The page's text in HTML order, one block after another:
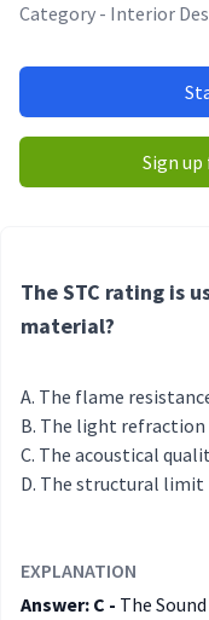
Category - Interior
Sign
The STC rating is
material?
The flame
The light refraction
The acoustical
The structural limit
EXPLANATION
Answer: C - The